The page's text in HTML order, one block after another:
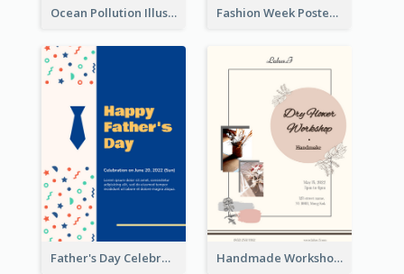
Ocean Pollution Illustration Campaign Poster Fashion Week Poster
Father's Day Celebration Poster Handmade Workshop Poster